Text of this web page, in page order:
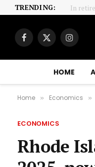
TRENDING: In
Facebook
X
HOME
Home » Economics »
ECONOMICS
Rhode